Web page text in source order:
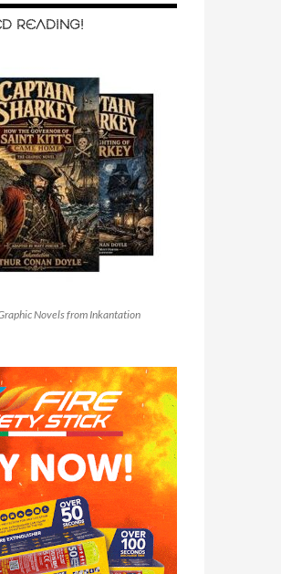
READING!
Novels from Inkantation